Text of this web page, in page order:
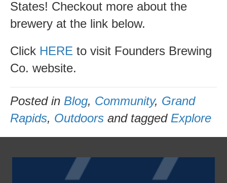
States! Checkout more about the
brewery at the link below.
Click HERE to visit Founders Brewing
Co. website.
Posted in Blog, Community, Grand
Rapids, Outdoors and tagged Explore